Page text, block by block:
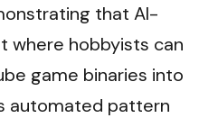
that AI-
where hobbyists can
game binaries into
automated pattern